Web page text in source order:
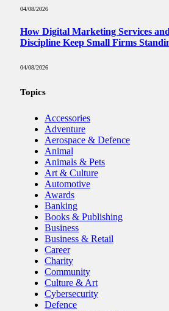
04/08/2026
How Digital Marketing Services
Discipline Keep Small Firms
04/08/2026
Topics
Accessories
Adventure
Aerospace & Defence
Animal
Animals & Pets
Art & Culture
Automotive
Awards
Banking
Books & Publishing
Business
Business & Retail
Career
Charity
Community
Culture & Art
Cybersecurity
Defence